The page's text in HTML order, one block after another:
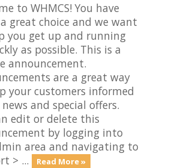
to WHMCS! You have
great choice and we want
you get up and running
as possible. This is a
announcement.
are a great way
your customers informed
and special offers.
edit or delete this
by logging into
area and navigating to
> ...
Read More »